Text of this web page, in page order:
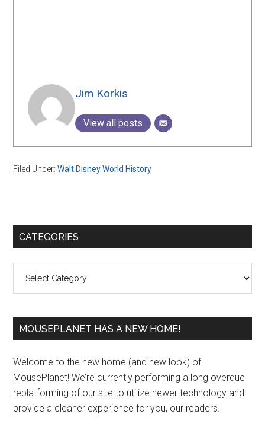
Jim Korkis
View all posts
Filed Under:Walt Disney World History
Primary
CATEGORIES
MOUSEPLANET HAS A NEW HOME!
Welcome to the new home (and new look) of
MousePlanet! We’re currently performing a long overdue
replatforming of our site to utilize newer technology and
provide a cleaner experience for you, our readers.